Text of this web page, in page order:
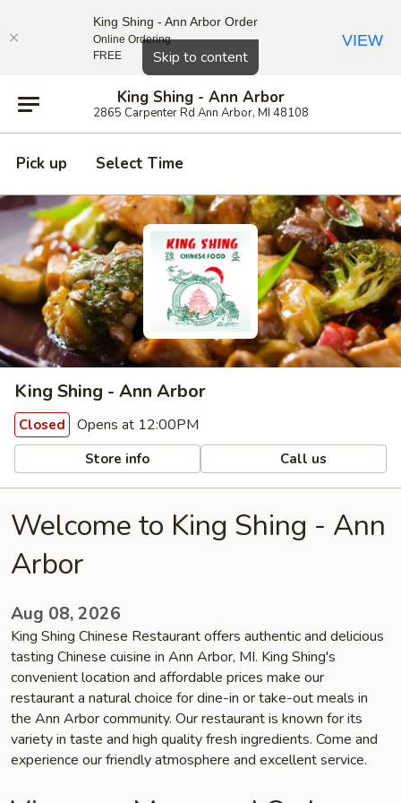
Skip to content
King Shing - Ann Arbor
2865 Carpenter Rd Ann Arbor, MI 48108
Pick up Select Time
King Shing - Ann Arbor
Closed Opens at 12:00PM
Store info Call us
Welcome to King Shing - Ann
Arbor
Aug 08, 2026
King Shing Chinese Restaurant offers authentic and delicious
tasting Chinese cuisine in Ann Arbor, MI. King Shing's
convenient location and affordable prices make our
restaurant a natural choice for dine-in or take-out meals in
the Ann Arbor community. Our restaurant is known for its
variety in taste and high quality fresh ingredients. Come and
experience our friendly atmosphere and excellent service.
Close
King Shing - Ann Arbor Order
Online Ordering
FREE
VIEW